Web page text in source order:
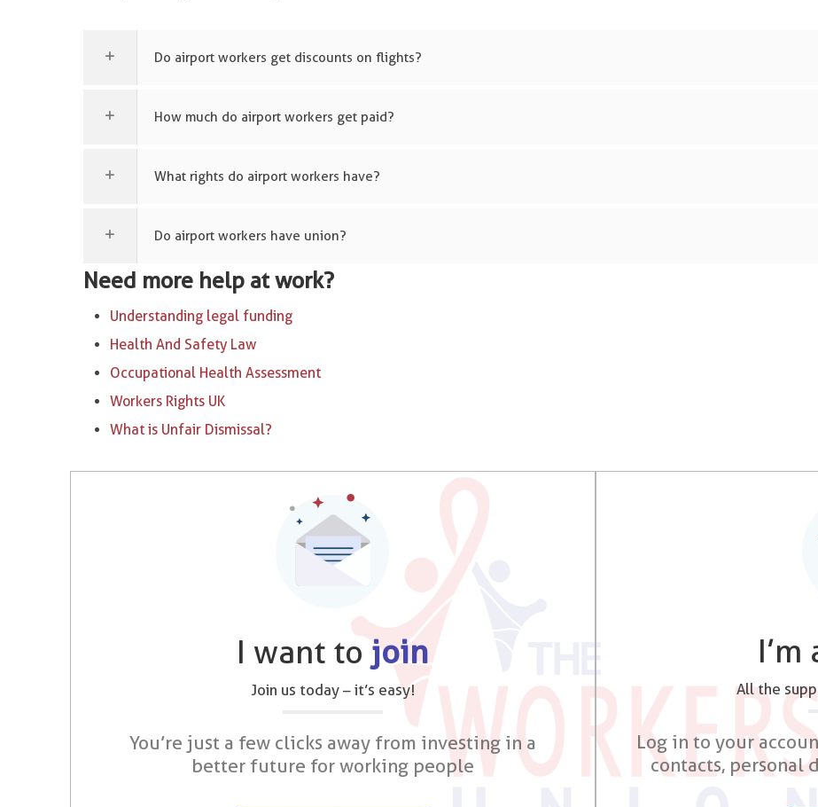
Do airport workers get discounts on flights?
How much do airport workers get paid?
What rights do airport workers have?
Do airport workers have union?
Need more help at work?
Understanding legal funding
Health And Safety Law
Occupational Health Assessment
Workers Rights UK
What is Unfair Dismissal?
I want to join
Join us today – it’s easy!
You’re just a few clicks away from investing in a
better future for working people
I’m
All the
Log in to your
contacts, personal